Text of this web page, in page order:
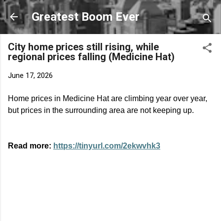
Skip to main content
Greatest Boom Ever
City home prices still rising, while
regional prices falling (Medicine Hat)
June 17, 2026
Home prices in Medicine Hat are climbing year over year,
but prices in the surrounding area are not keeping up.
Read more: https://tinyurl.com/2ekwvhk3